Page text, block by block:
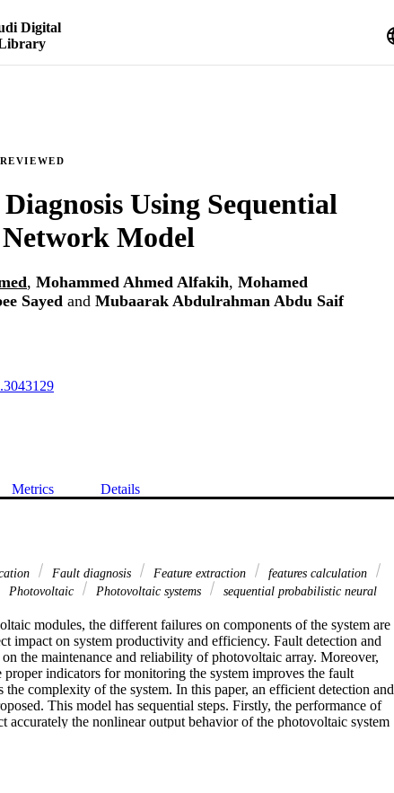
Digital
Using Sequential
Model
, Mohammed Ahmed Alfakih, Mohamed
Sayed and Mubaarak Abdulrahman Abdu Saif
Metrics Details
Fault diagnosis Feature extraction
features calculation
Photovoltaic Photovoltaic systems
sequential probabilistic neural
modules, the different failures on components of the system are
impact on system productivity and efficiency. Fault detection and
the maintenance and reliability of photovoltaic array. Moreover,
indicators for monitoring the system improves the fault
the complexity of the system. In this paper, an efficient detection and
This model has sequential steps. Firstly, the performance of
accurately the nonlinear output behavior of the photovoltaic system
select the minimum indicators to detect the typical faults.